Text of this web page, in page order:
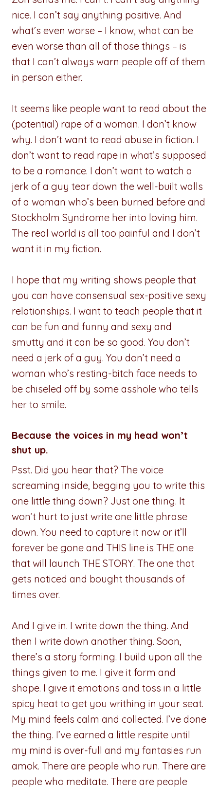
nice. I can’t say anything positive. And
what’s even worse – I know, what can be
even worse than all of those things – is
that I can’t always warn people off of them
in person either.
It seems like people want to read about the
(potential) rape of a woman. I don’t know
why. I don’t want to read abuse in fiction. I
don’t want to read rape in what’s supposed
to be a romance. I don’t want to watch a
jerk of a guy tear down the well-built walls
of a woman who’s been burned before and
Stockholm Syndrome her into loving him.
The real world is all too painful and I don’t
want it in my fiction.
I hope that my writing shows people that
you can have consensual sex-positive sexy
relationships. I want to teach people that it
can be fun and funny and sexy and
smutty and it can be so good. You don’t
need a jerk of a guy. You don’t need a
woman who’s resting-bitch face needs to
be chiseled off by some asshole who tells
her to smile.
Because the voices in my head won’t
shut up.
Psst. Did you hear that? The voice
screaming inside, begging you to write this
one little thing down? Just one thing. It
won’t hurt to just write one little phrase
down. You need to capture it now or it’ll
forever be gone and THIS line is THE one
that will launch THE STORY. The one that
gets noticed and bought thousands of
times over.
And I give in. I write down the thing. And
then I write down another thing. Soon,
there’s a story forming. I build upon all the
things given to me. I give it form and
shape. I give it emotions and toss in a little
spicy heat to get you writhing in your seat.
My mind feels calm and collected. I’ve done
the thing. I’ve earned a little respite until
my mind is over-full and my fantasies run
amok. There are people who run. There are
people who meditate. There are people